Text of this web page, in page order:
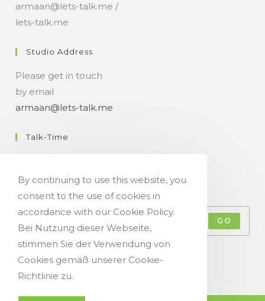
armaan@lets-talk.me /
lets-talk.me
Studio Address
Please get in touch
by email
armaan@lets-talk.me
Talk-Time
GO
Accept GDPR Terms
By continuing to use this website, you
consent to the use of cookies in
accordance with our Cookie Policy.
Bei Nutzung dieser Webseite,
stimmen Sie der Verwendung von
Cookies gemäß unserer Cookie-
Richtlinie zu.